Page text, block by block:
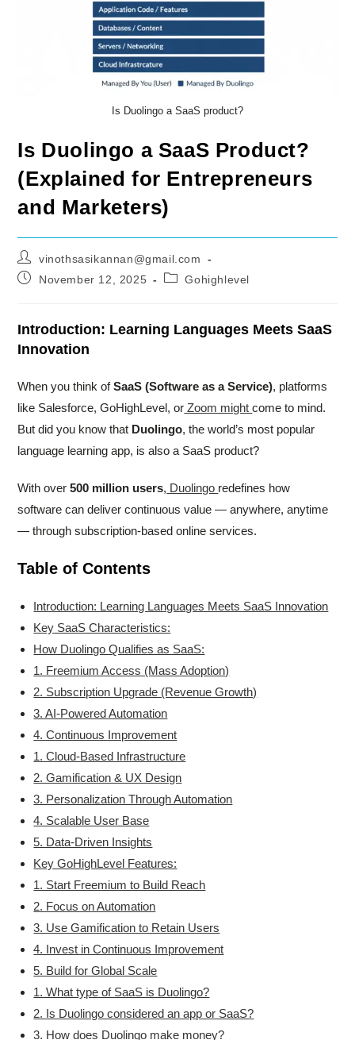
Is Duolingo a SaaS product?
Is Duolingo a SaaS Product?
(Explained for Entrepreneurs
and Marketers)
Post
author:
vinothsasikannan@gmail.com
PostNovember 12, 2025
PostGohighlevel
Introduction: Learning Languages Meets SaaS
Innovation
When you think ofSaaS (Software as a Service), platforms
like Salesforce, GoHighLevel, or Zoom mightcome to mind.
But did you know that Duolingo, the world’s most popular
language learning app, is also a SaaS product?
With over500 million users, Duolingo redefines how
software can deliver continuous value — anywhere, anytime
— through subscription-based online services.
Table of Contents
Introduction: Learning Languages Meets SaaS Innovation
Key SaaS Characteristics:
How Duolingo Qualifies as SaaS:
1. Freemium Access (Mass Adoption)
2. Subscription Upgrade (Revenue Growth)
3. AI-Powered Automation
4. Continuous Improvement
1. Cloud-Based Infrastructure
2. Gamification & UX Design
3. Personalization Through Automation
4. Scalable User Base
5. Data-Driven Insights
Key GoHighLevel Features:
1. Start Freemium to Build Reach
2. Focus on Automation
3. Use Gamification to Retain Users
4. Invest in Continuous Improvement
5. Build for Global Scale
1. What type of SaaS is Duolingo?
2. Is Duolingo considered an app or SaaS?
3. How does Duolingo make money?